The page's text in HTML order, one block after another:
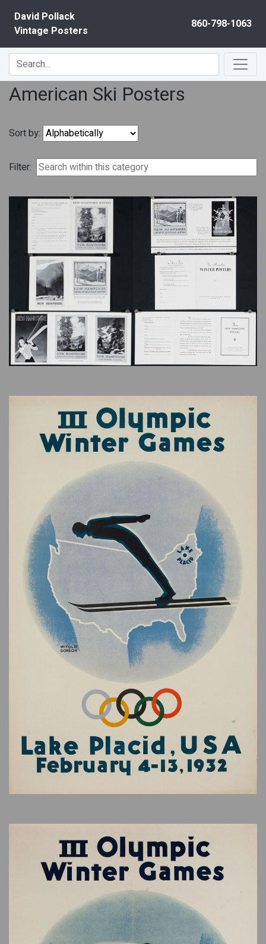
David Pollack
Vintage Posters
860-798-1063
American Ski Posters
Sort by:
Filter: